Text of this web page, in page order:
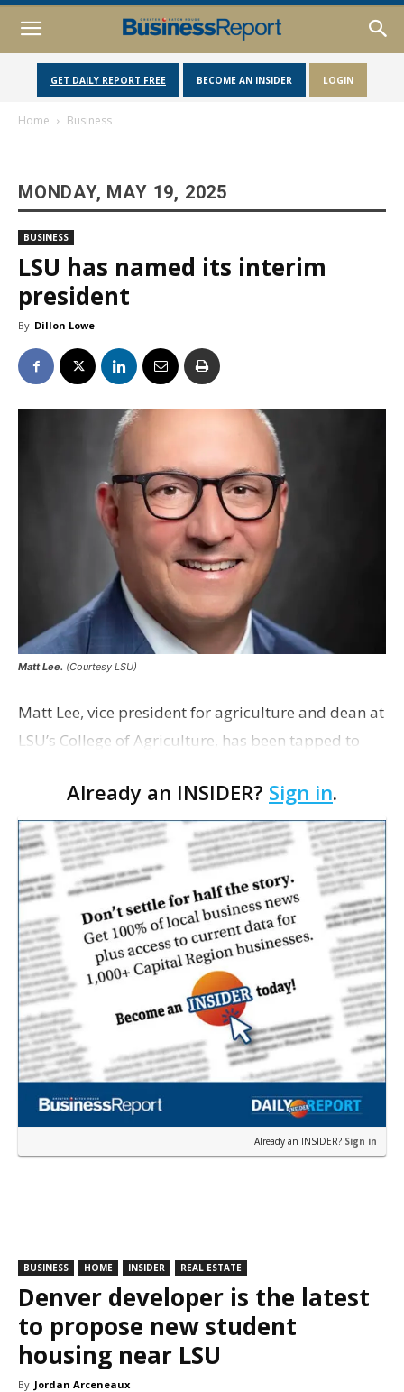
GET DAILY REPORT FREE BECOME AN INSIDER LOGIN
Home Business
MONDAY, MAY 19, 2025
BUSINESS
LSU has named its interim
president
By Dillon Lowe
Matt Lee. (Courtesy LSU)
Matt Lee, vice president for agriculture and dean at
LSU’s College of Agriculture, has been tapped to
LSU’s AgCenter and College of Agricu…
Already an INSIDER? Sign in.
Already an INSIDER? Sign in
BUSINESS HOME INSIDER REAL ESTATE
Denver developer is the latest
to propose new student
housing near LSU
By Jordan Arceneaux